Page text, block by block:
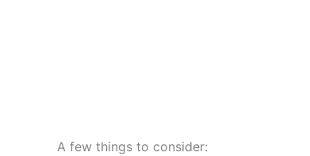
A few things to consider: